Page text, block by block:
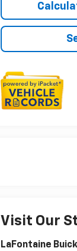
Visit Our
LaFontaine